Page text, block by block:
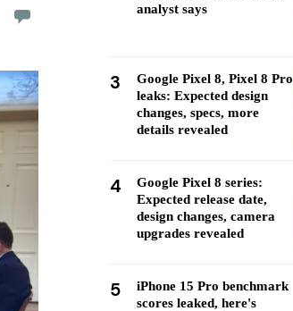
analyst says
3
Google Pixel 8, Pixel 8 Pro
leaks: Expected design
changes, specs, more
details revealed
4
Google Pixel 8 series:
Expected release date,
design changes, camera
upgrades revealed
5
iPhone 15 Pro benchmark
scores leaked, here's